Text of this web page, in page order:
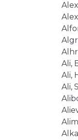
Ali,
Ali,
Ali,